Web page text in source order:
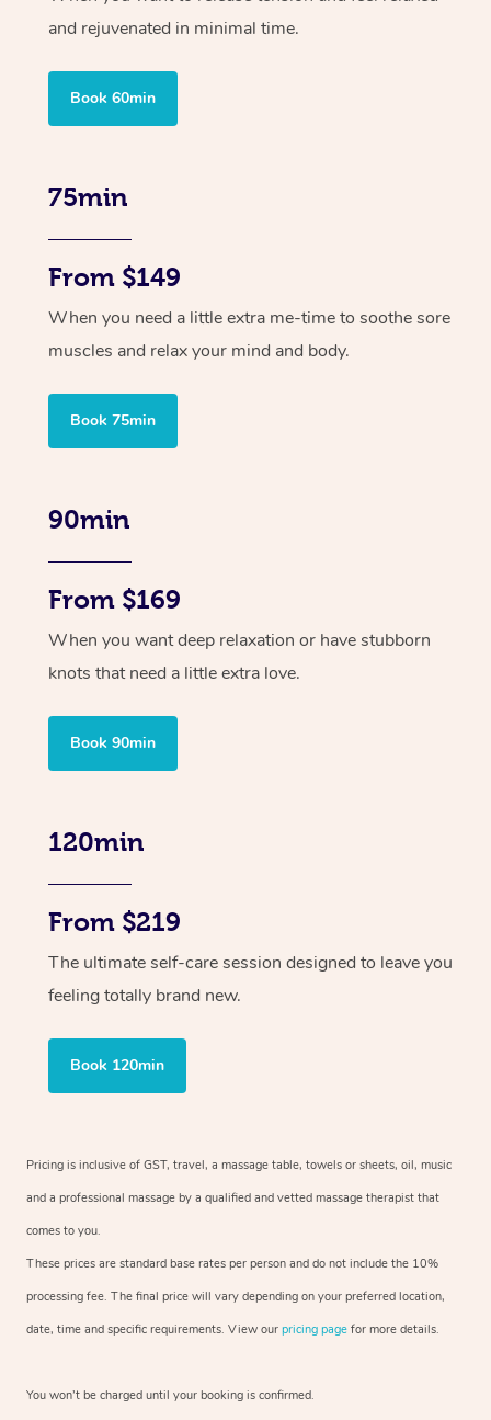
and rejuvenated in minimal time.
Book 60min
75min
From $149
When you need a little extra me-time to soothe sore
muscles and relax your mind and body.
Book 75min
90min
From $169
When you want deep relaxation or have stubborn
knots that need a little extra love.
Book 90min
120min
From $219
The ultimate self-care session designed to leave you
feeling totally brand new.
Book 120min
Pricing is inclusive of GST, travel, a massage table, towels or sheets, oil, music
and a professional massage by a qualified and vetted massage therapist that
comes to you.
These prices are standard base rates per person and do not include the 10%
processing fee. The final price will vary depending on your preferred location,
date, time and specific requirements. View our pricing page for more details.
You won’t be charged until your booking is confirmed.